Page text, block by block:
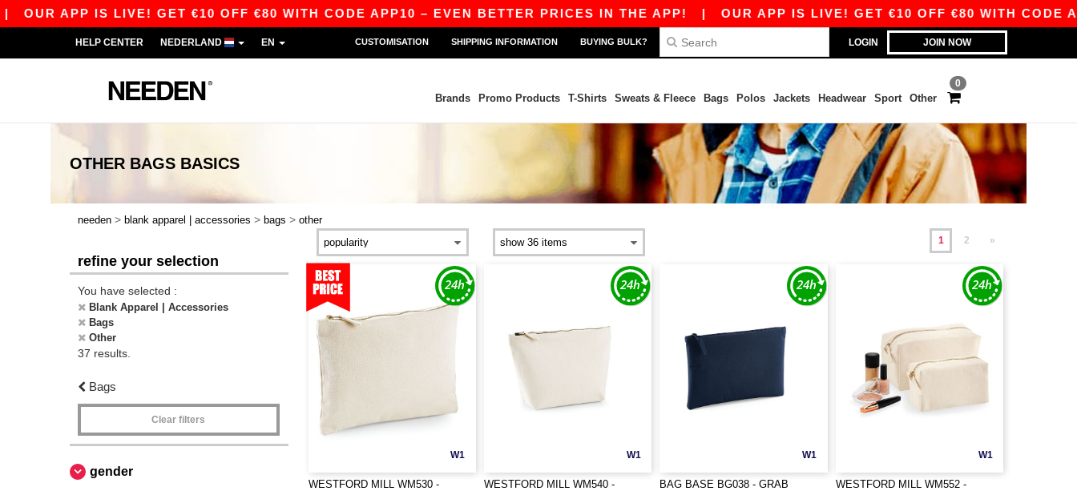
APP IS LIVE! GET €10 OFF €80 WITH CODE APP10 – EVEN BETTER PRICES IN THE APP!|OUR APP IS LIVE! GET €10 OFF €80 WITH CODE APP10 –
LOGIN JOIN NOW
HELP CENTER NEDERLAND EN CUSTOMISATION SHIPPING INFORMATION BUYING BULK?
0
Brands Promo Products T-Shirts Sweats & Fleece Bags Polos Jackets Headwear Sport Other
OTHER BAGS BASICS
needen > blank apparel | accessories > bags > other
refine your selection
You have selected :
Blank Apparel | Accessories
Bags
Other
37 results.
Bags
Clear filters
gender
1 2 »
W1
WESTFORD MILL WM530 -
W1
WESTFORD MILL WM540 -
W1
BAG BASE BG038 - GRAB
W1
WESTFORD MILL WM552 -